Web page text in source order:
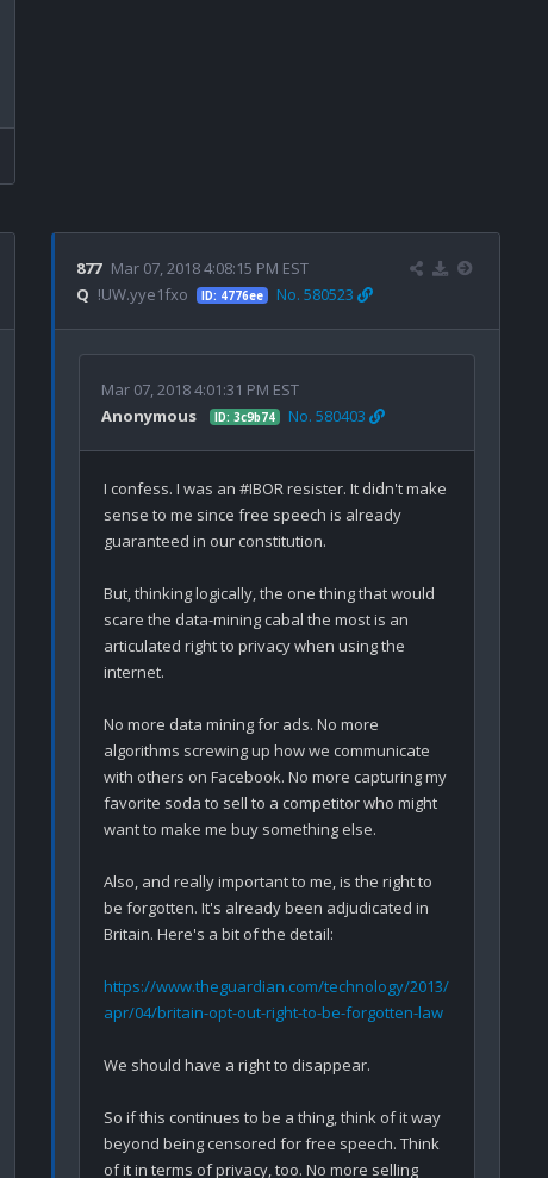
877 Mar 07, 2018 4:08:15 PM EST
Q !UW.yye1fxo ID: 4776ee No. 580523
Mar 07, 2018 4:01:31 PM EST
Anonymous
ID: 3c9b74 No. 580403
I confess. I was an #IBOR resister. It didn't make
sense to me since free speech is already
guaranteed in our constitution.
But, thinking logically, the one thing that would
scare the data-mining cabal the most is an
articulated right to privacy when using the
internet.
No more data mining for ads. No more
algorithms screwing up how we communicate
with others on Facebook. No more capturing my
favorite soda to sell to a competitor who might
want to make me buy something else.
Also, and really important to me, is the right to
be forgotten. It's already been adjudicated in
Britain. Here's a bit of the detail:
https://www.theguardian.com/technology/2013/
apr/04/britain-opt-out-right-to-be-forgotten-law
We should have a right to disappear.
So if this continues to be a thing, think of it way
beyond being censored for free speech. Think
of it in terms of privacy, too. No more selling